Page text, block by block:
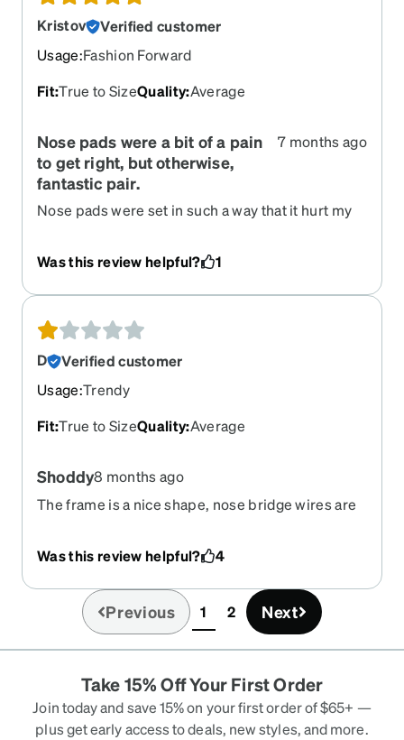
Kristov
Verified customer
Usage:Fashion Forward
Fit:True to SizeQuality:Average
Nose pads were a bit of a pain
to get right, but otherwise,
fantastic pair.
7 months ago
Nose pads were set in such a way that it hurt my
properly. I fear that if I had moved them too much,
the metal would have snapped, but it was all good
after a couple days of fiddling with it. Otherwise,
color is a bit dull in comparison to the picture, but
that's just good lighting for the photography.
Was this review helpful? 1
D
Verified customer
Usage:Trendy
Fit:True to SizeQuality:Average
Shoddy8 months ago
The frame is a nice shape, nose bridge wires are
haven't even worn then for 20 minutes.
Was this review helpful? 4
Previous 1(current)
2 Next
Take 15% Off Your First Order
Join today and save 15% on your first order of $65+ —
plus get early access to deals, new styles, and more.